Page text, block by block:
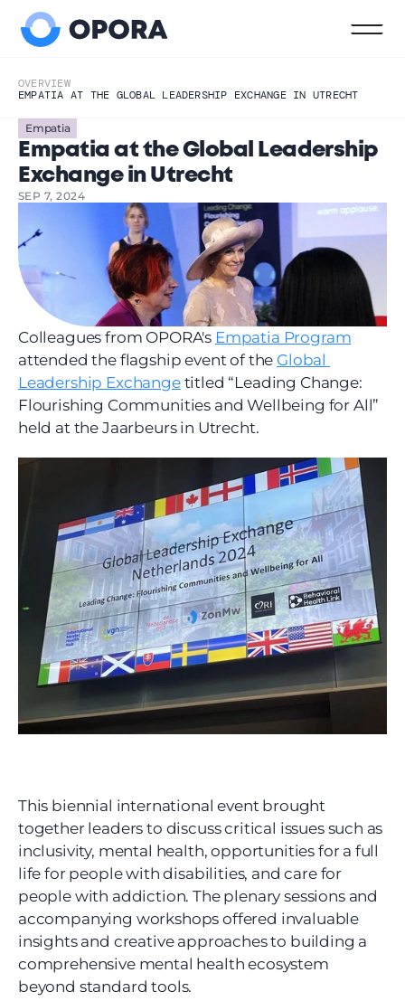
OVERVIEW
EMPATIA AT THE GLOBAL LEADERSHIP EXCHANGE IN UTRECHT
Empatia
Empatia at the Global Leadership
Exchange in Utrecht
SEP 7, 2024
Colleagues from OPORA's Empatia Program
attended the flagship event of the Global
Leadership Exchange titled “Leading Change:
Flourishing Communities and Wellbeing for All”
held at the Jaarbeurs in Utrecht.
This biennial international event brought
together leaders to discuss critical issues such as
inclusivity, mental health, opportunities for a full
life for people with disabilities, and care for
people with addiction. The plenary sessions and
accompanying workshops offered invaluable
insights and creative approaches to building a
comprehensive mental health ecosystem
beyond standard tools.